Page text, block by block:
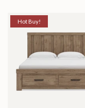
Hot Buy!